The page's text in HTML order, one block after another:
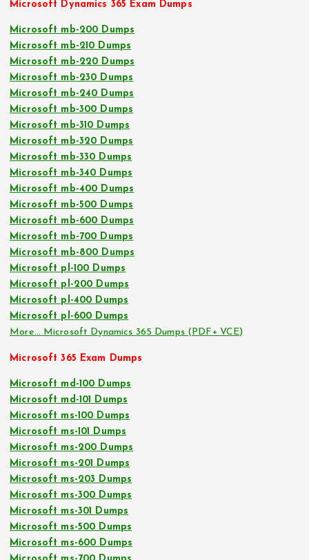
Microsoft Dynamics 365 Exam Dumps
Microsoft mb-200 Dumps
Microsoft mb-210 Dumps
Microsoft mb-220 Dumps
Microsoft mb-230 Dumps
Microsoft mb-240 Dumps
Microsoft mb-300 Dumps
Microsoft mb-310 Dumps
Microsoft mb-320 Dumps
Microsoft mb-330 Dumps
Microsoft mb-340 Dumps
Microsoft mb-400 Dumps
Microsoft mb-500 Dumps
Microsoft mb-600 Dumps
Microsoft mb-700 Dumps
Microsoft mb-800 Dumps
Microsoft pl-100 Dumps
Microsoft pl-200 Dumps
Microsoft pl-400 Dumps
Microsoft pl-600 Dumps
More… Microsoft Dynamics 365 Dumps (PDF+ VCE)
Microsoft 365 Exam Dumps
Microsoft md-100 Dumps
Microsoft md-101 Dumps
Microsoft ms-100 Dumps
Microsoft ms-101 Dumps
Microsoft ms-200 Dumps
Microsoft ms-201 Dumps
Microsoft ms-203 Dumps
Microsoft ms-300 Dumps
Microsoft ms-301 Dumps
Microsoft ms-500 Dumps
Microsoft ms-600 Dumps